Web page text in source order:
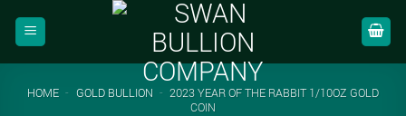
HOME - GOLD BULLION - 2023 YEAR OF THE RABBIT 1/10OZ GOLD
COIN